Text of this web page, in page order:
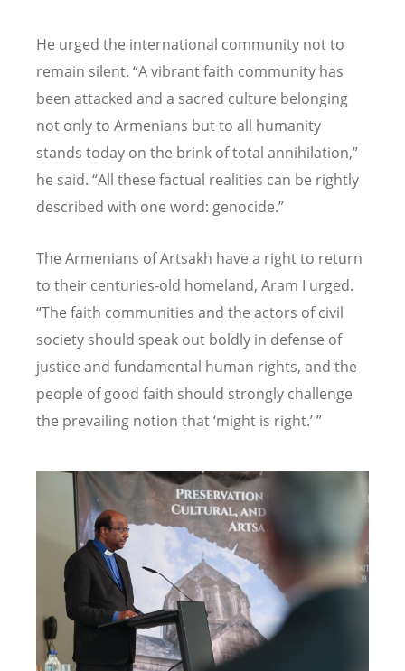
He urged the international community not to
remain silent. “A vibrant faith community has
been attacked and a sacred culture belonging
not only to Armenians but to all humanity
stands today on the brink of total annihilation,”
he said. “All these factual realities can be rightly
described with one word: genocide.”
The Armenians of Artsakh have a right to return
to their centuries-old homeland, Aram I urged.
“The faith communities and the actors of civil
society should speak out boldly in defense of
justice and fundamental human rights, and the
people of good faith should strongly challenge
the prevailing notion that ‘might is right.’ ”